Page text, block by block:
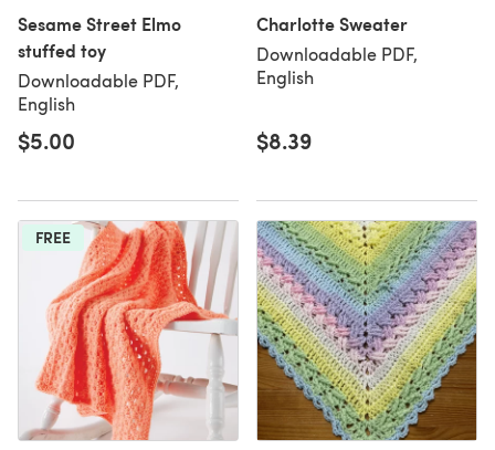
Sesame Street Elmo
stuffed toy
Downloadable PDF,
English
$5.00
Charlotte Sweater
Downloadable PDF,
English
$8.39
FREE